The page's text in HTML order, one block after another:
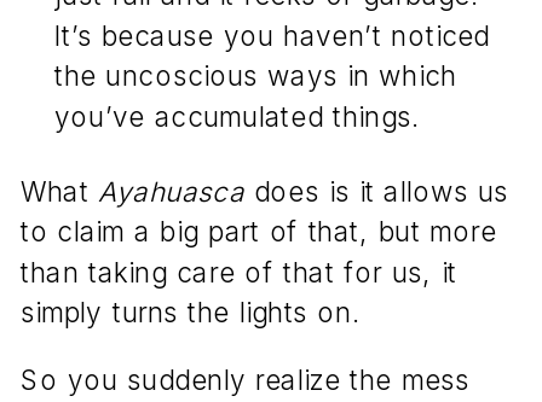
It’s because you haven’t noticed
the uncoscious ways in which
you’ve accumulated things.
What Ayahuasca does is it allows us
to claim a big part of that, but more
than taking care of that for us, it
simply turns the lights on.
So you suddenly realize the mess